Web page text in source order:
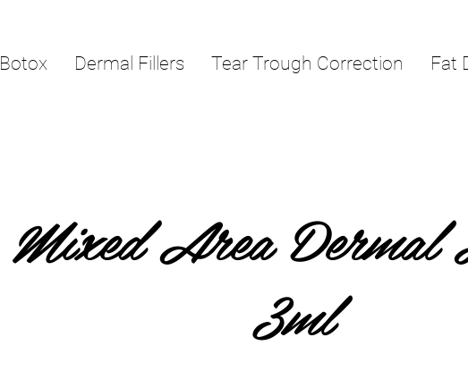
Botox Dermal Fillers Tear Trough Correction Fat
Mixed Area Dermal
3ml